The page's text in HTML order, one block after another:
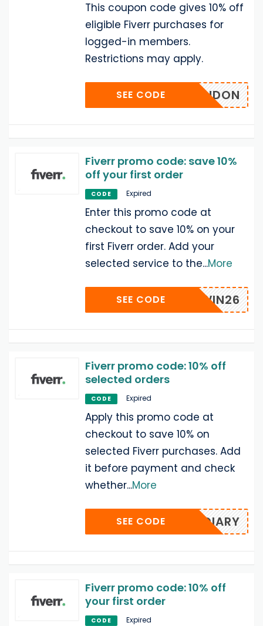
This coupon code gives 10% off
eligible Fiverr purchases for
logged-in members.
Restrictions may apply.
BRANDON
SEE CODE
Fiverr promo code: save 10%
off your first order
CODE Expired
Enter this promo code at
checkout to save 10% on your
first Fiverr order. Add your
selected service to the...More
VRRAWIN26
SEE CODE
Fiverr promo code: 10% off
selected orders
CODE Expired
Apply this promo code at
checkout to save 10% on
selected Fiverr purchases. Add
it before payment and check
whether...More
DIARY
SEE CODE
Fiverr promo code: 10% off
your first order
CODE Expired